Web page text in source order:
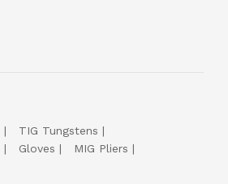
TIG Tungstens
Gloves
MIG Pliers